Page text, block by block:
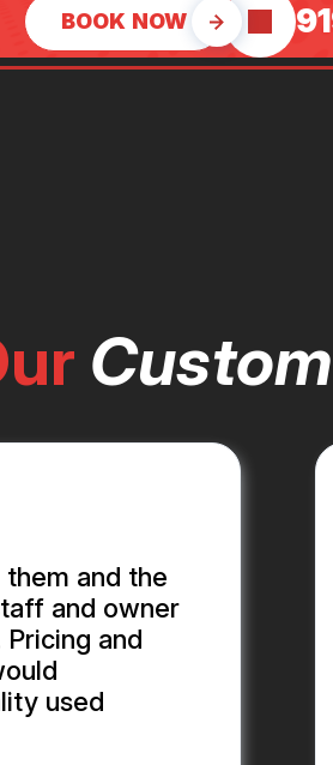
BOOK NOW
and the
and owner
and
used